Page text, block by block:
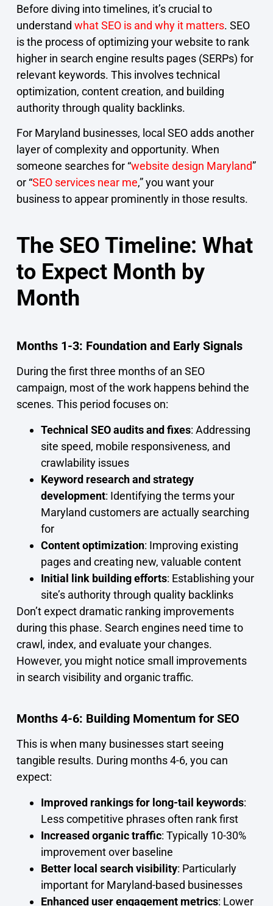
Before diving into timelines, it’s crucial to
understand what SEO is and why it matters. SEO
is the process of optimizing your website to rank
higher in search engine results pages (SERPs) for
relevant keywords. This involves technical
optimization, content creation, and building
authority through quality backlinks.
For Maryland businesses, local SEO adds another
layer of complexity and opportunity. When
someone searches for “website design Maryland”
or “SEO services near me,” you want your
business to appear prominently in those results.
The SEO Timeline: What
to Expect Month by
Month
Months 1-3: Foundation and Early Signals
During the first three months of an SEO
campaign, most of the work happens behind the
scenes. This period focuses on:
Technical SEO audits and fixes: Addressing
site speed, mobile responsiveness, and
crawlability issues
Keyword research and strategy
development: Identifying the terms your
Maryland customers are actually searching
for
Content optimization: Improving existing
pages and creating new, valuable content
Initial link building efforts: Establishing your
site’s authority through quality backlinks
Don’t expect dramatic ranking improvements
during this phase. Search engines need time to
crawl, index, and evaluate your changes.
However, you might notice small improvements
in search visibility and organic traffic.
Months 4-6: Building Momentum for SEO
This is when many businesses start seeing
tangible results. During months 4-6, you can
expect:
Improved rankings for long-tail keywords:
Less competitive phrases often rank first
Increased organic traffic: Typically 10-30%
improvement over baseline
Better local search visibility: Particularly
important for Maryland-based businesses
Enhanced user engagement metrics: Lower